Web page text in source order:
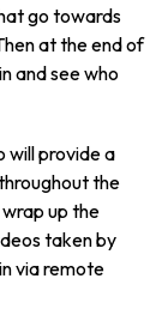
go towards
at the end of
and see who
will provide a
the
up the
taken by
via remote